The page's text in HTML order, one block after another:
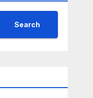
Search